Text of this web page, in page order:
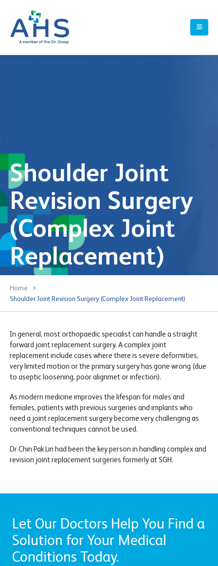
Shoulder Joint
Revision Surgery
(Complex Joint
Replacement)
Home
Shoulder Joint Revision Surgery (Complex Joint Replacement)
In general, most orthopaedic specialist can handle a straight
forward joint replacement surgery. A complex joint
replacement include cases where there is severe deformities,
very limited motion or the primary surgery has gone wrong (due
to aseptic loosening, poor alignmet or infection).
As modern medicine improves the lifespan for males and
females, patients with previous surgeries and implants who
need a joint replacement surgery become very challenging as
conventional techniques cannot be used.
Dr Chin Pak Lin had been the key person in handling complex and
revision joint replacement surgeries formerly at SGH.
Let Our Doctors Help You Find a
Solution for Your Medical
Conditions Today.